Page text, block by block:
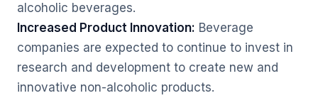
alcoholic beverages.
Increased Product Innovation: Beverage
companies are expected to continue to invest in
research and development to create new and
innovative non-alcoholic products.